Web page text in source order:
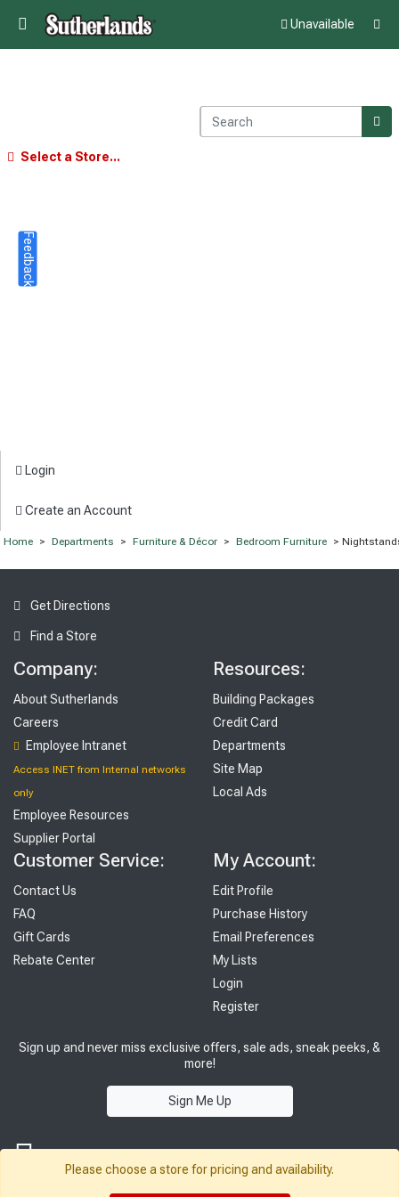
Unavailable
Select a Store...
Login
Create an Account
Home > Departments > Furniture & Décor > Bedroom Furniture >
Get Directions
Find a Store
Company:
About Sutherlands
Careers
Employee Intranet
Access INET from Internal networks
only
Employee Resources
Supplier Portal
Resources:
Building Packages
Credit Card
Departments
Site Map
Local Ads
Customer Service:
Contact Us
FAQ
Gift Cards
Rebate Center
My Account:
Edit Profile
Purchase History
Email Preferences
My Lists
Login
Register
Sign up and never miss exclusive offers, sale ads, sneak peeks, &
more!
Sign Me Up
Please choose a store for pricing and availability.
Feedback